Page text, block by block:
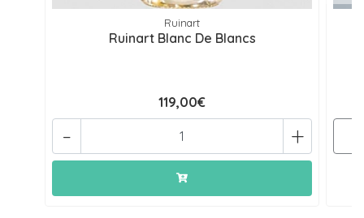
Ruinart
Ruinart Blanc De Blancs
119,00€
+
-